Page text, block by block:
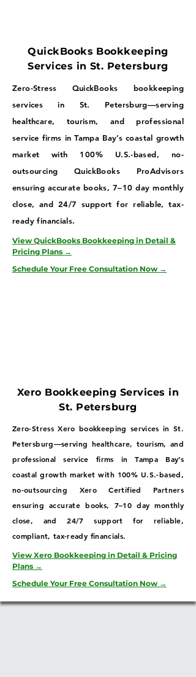
QuickBooks Bookkeeping
Services in St. Petersburg
Zero-Stress QuickBooks bookkeeping
services in St. Petersburg—serving
healthcare, tourism, and professional
service firms in Tampa Bay’s coastal growth
market with 100% U.S.-based, no-
outsourcing QuickBooks ProAdvisors
ensuring accurate books, 7–10 day monthly
close, and 24/7 support for reliable, tax-
ready financials.
View QuickBooks Bookkeeping in Detail &
Pricing Plans →
Schedule Your Free Consultation Now →
Xero Bookkeeping Services in
St. Petersburg
Zero-Stress Xero bookkeeping services in St.
Petersburg—serving healthcare, tourism, and
professional service firms in Tampa Bay’s
coastal growth market with 100% U.S.-based,
no-outsourcing Xero Certified Partners
ensuring accurate books, 7–10 day monthly
close, and 24/7 support for reliable,
compliant, tax-ready financials.
View Xero Bookkeeping in Detail & Pricing
Plans →
Schedule Your Free Consultation Now →